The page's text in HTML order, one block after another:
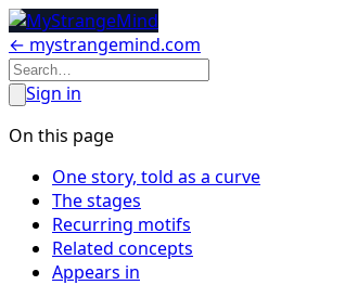
← mystrangemind.com
Sign in
On this page
One story, told as a curve
The stages
Recurring motifs
Related concepts
Appears in